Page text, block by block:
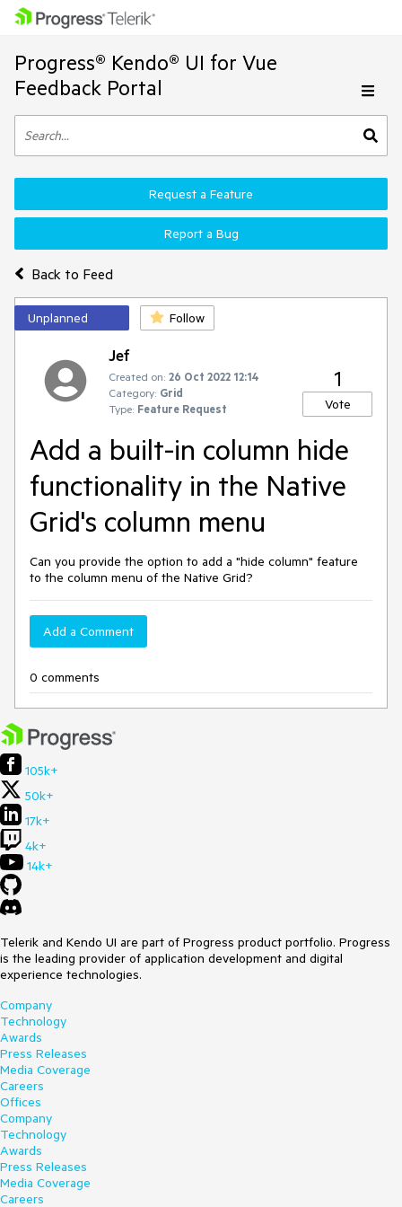
Progress® Kendo® UI for Vue
Feedback Portal
Back to Feed
Request a Feature
Report a Bug
Unplanned Follow
Jef
Created on: 26 Oct 2022 12:14
Category: Grid
Type: Feature Request
1
Vote
Add a built-in column hide
functionality in the Native
Grid's column menu
Can you provide the option to add a "hide column" feature
to the column menu of the Native Grid?
Add a Comment
0 comments
105k+
50k+
17k+
4k+
14k+
Telerik and Kendo UI are part of Progress product portfolio. Progress
is the leading provider of application development and digital
experience technologies.
Company
Technology
Awards
Press Releases
Media Coverage
Careers
Offices
Company
Technology
Awards
Press Releases
Media Coverage
Careers